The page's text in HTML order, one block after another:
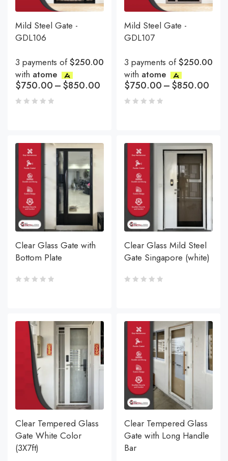
Mild Steel Gate -
GDL106
3 payments of$250.00
with atome
$750.00–$850.00
Mild Steel Gate -
GDL107
3 payments of$250.00
with atome
$750.00–$850.00
Clear Glass Gate with
Bottom Plate
Clear Glass Mild Steel
Gate Singapore (white)
Clear Tempered Glass
Gate White Color
(3X7ft)
Clear Tempered Glass
Gate with Long Handle
Bar